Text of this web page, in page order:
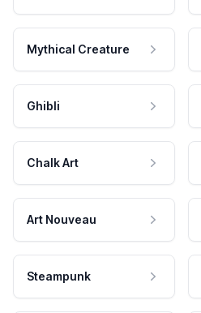
Mythical Creature
Ghibli
Chalk Art
Art Nouveau
Steampunk